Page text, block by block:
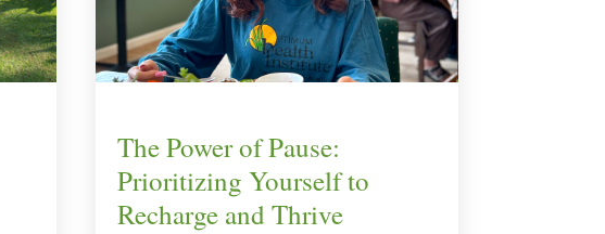
The Power of Pause:
Prioritizing Yourself to
Recharge and Thrive